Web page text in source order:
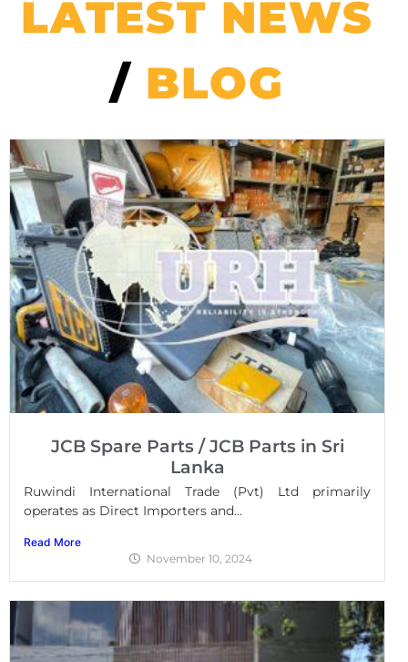
LATEST NEWS
/ BLOG
JCB Spare Parts / JCB Parts in Sri
Lanka
Ruwindi International Trade (Pvt) Ltd primarily
operates as Direct Importers and...
Read More
November 10, 2024